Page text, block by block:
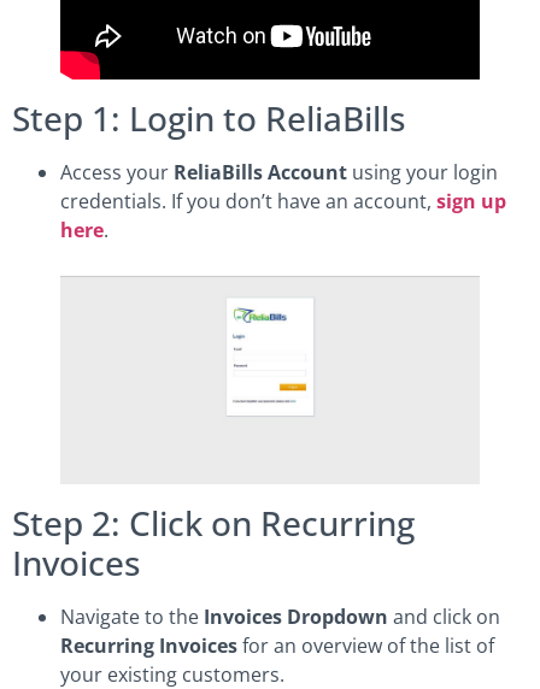
Step 1: Login to ReliaBills
Access your ReliaBills Account using your login
credentials. If you don’t have an account, sign up
here.
Step 2: Click on Recurring
Invoices
Navigate to the Invoices Dropdown and click on
Recurring Invoicesfor an overview of the list of
your existing customers.